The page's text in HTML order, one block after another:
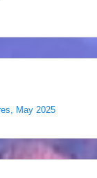
May 2025